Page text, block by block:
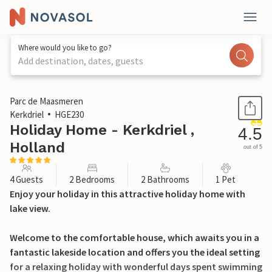
Where would you like to go?
Add destination, dates, guests
1 / 28
Parc de Maasmeren
Kerkdriel
HGE230
Holiday Home - Kerkdriel ,
Holland
4.5
out of 5
4 Guests 2 Bedrooms 2 Bathrooms 1 Pet
Enjoy your holiday in this attractive holiday home with
lake view.
Welcome to the comfortable house, which awaits you in a
fantastic lakeside location and offers you the ideal setting
for a relaxing holiday with wonderful days spent swimming